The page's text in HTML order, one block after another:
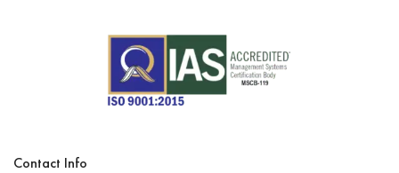
Contact Info